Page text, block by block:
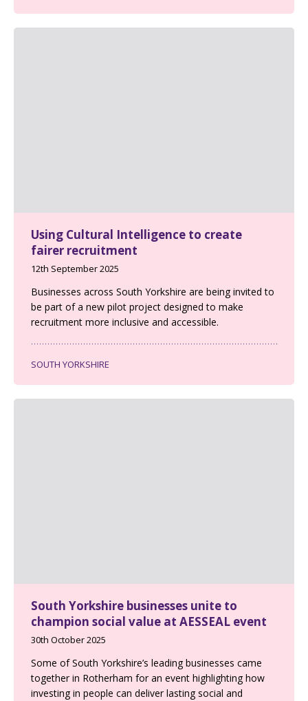
Using Cultural Intelligence to create
fairer recruitment
12th September 2025
Businesses across South Yorkshire are being invited to
be part of a new pilot project designed to make
recruitment more inclusive and accessible.
SOUTH YORKSHIRE
South Yorkshire businesses unite to
champion social value at AESSEAL event
30th October 2025
Some of South Yorkshire’s leading businesses came
together in Rotherham for an event highlighting how
investing in people can deliver lasting social and